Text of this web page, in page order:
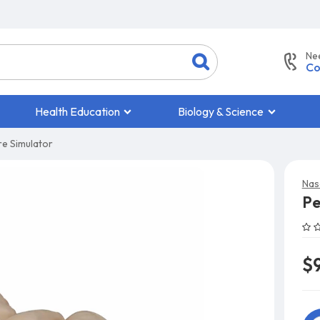
Health Education Biology & Science
Simulator